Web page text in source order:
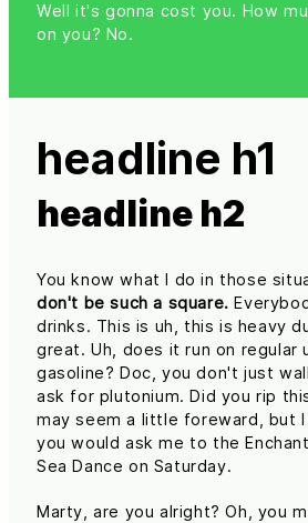
Well it's gonna cost you. How
on you? No.
headline h1
headline h2
You know what I do in those
don't be such a square.
drinks. This is uh, this is heavy
great. Uh, does it run on regular
gasoline? Doc, you don't just
ask for plutonium. Did you rip
may seem a little foreward, but
you would ask me to the
Sea Dance on Saturday.
Marty, are you alright? Oh, you